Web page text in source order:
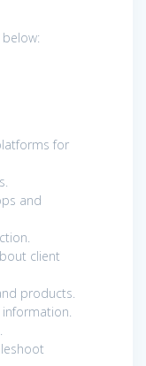
for
and
client
products.